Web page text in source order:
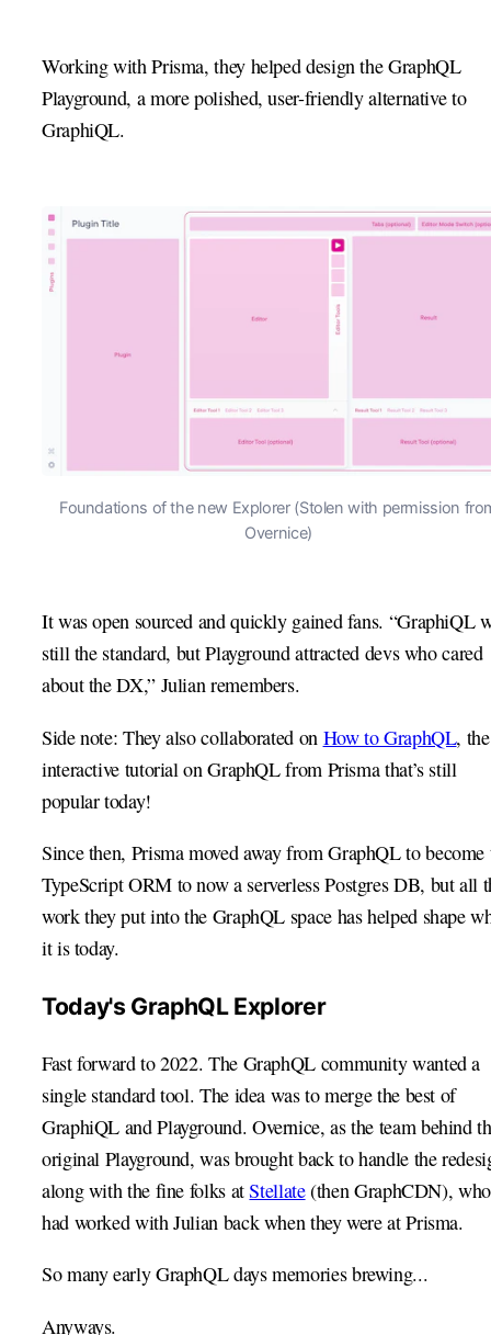
Working with Prisma, they helped design the GraphQL
Playground, a more polished, user-friendly alternative to
GraphiQL.
Foundations of the new Explorer (Stolen with permission
Overnice)
It was open sourced and quickly gained fans. “GraphiQL
still the standard, but Playground attracted devs who cared
about the DX,” Julian remembers.
Side note: They also collaborated on How to GraphQL, the
interactive tutorial on GraphQL from Prisma that’s still
popular today!
Since then, Prisma moved away from GraphQL to become
TypeScript ORM to now a serverless Postgres DB, but all
work they put into the GraphQL space has helped shape
it is today.
Today's GraphQL Explorer
Fast forward to 2022. The GraphQL community wanted a
single standard tool. The idea was to merge the best of
GraphiQL and Playground. Overnice, as the team behind
original Playground, was brought back to handle the
along with the fine folks atStellate(then GraphCDN), who
had worked with Julian back when they were at Prisma.
So many early GraphQL days memories brewing...
Anyways.